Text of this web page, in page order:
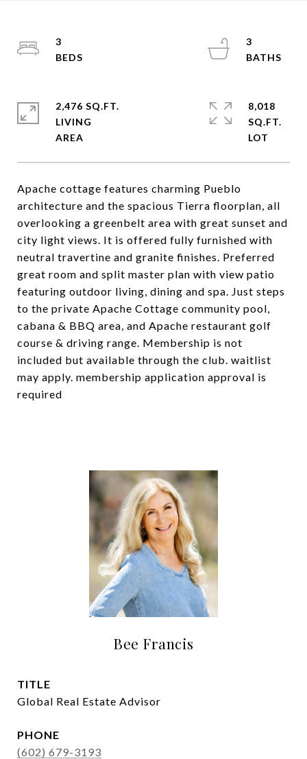
Apache cottage features charming Pueblo
architecture and the spacious Tierra floorplan, all
overlooking a greenbelt area with great sunset and
city light views. It is offered fully furnished with
neutral travertine and granite finishes. Preferred
great room and split master plan with view patio
featuring outdoor living, dining and spa. Just steps
to the private Apache Cottage community pool,
cabana & BBQ area, and Apache restaurant golf
course & driving range. Membership is not
included but available through the club. waitlist
may apply. membership application approval is
required
3
3
2,476 SQ.FT.
LIVING
8,018
SQ.FT.
Bee Francis
TITLE
Global Real Estate Advisor
PHONE
(602) 679-3193